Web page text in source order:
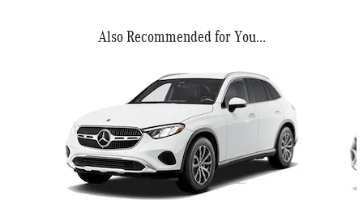
Also Recommended for You...